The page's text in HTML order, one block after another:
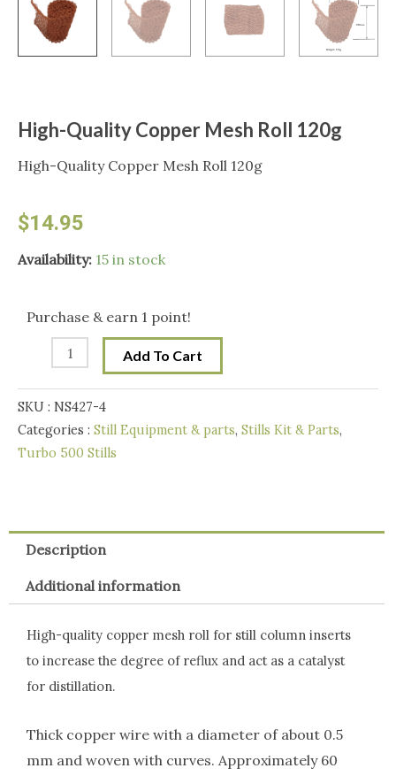
High-Quality Copper Mesh Roll 120g
High-Quality Copper Mesh Roll 120g
$14.95
Availability: 15 in stock
Purchase & earn 1 point!
High-
Copper
Mesh
120g
quantity
Add To Cart
SKU : NS427-4
Categories : Still Equipment & parts, Stills Kit & Parts,
Turbo 500 Stills
Description
Additional information
High-quality copper mesh roll for still column inserts
to increase the degree of reflux and act as a catalyst
for distillation.
Thick copper wire with a diameter of about 0.5
mm and woven with curves. Approximately 60